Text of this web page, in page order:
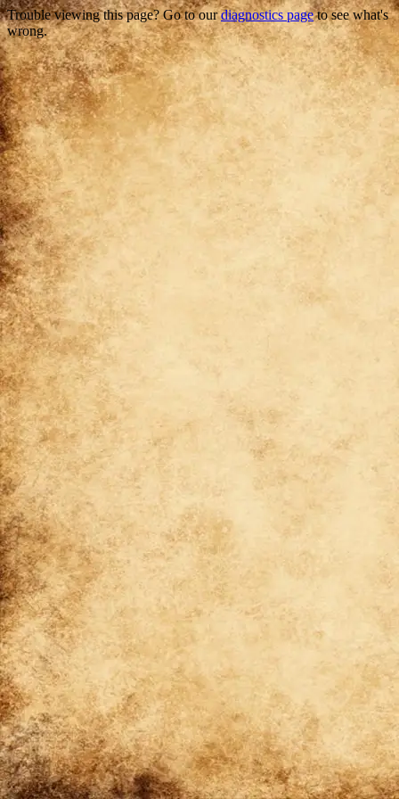
Trouble viewing this page? Go to ourdiagnostics pageto see what's
wrong.